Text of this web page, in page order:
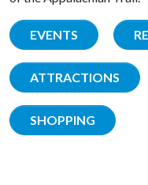
EVENTS
ATTRACTIONS
SHOPPING